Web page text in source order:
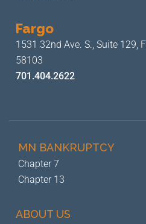
Fargo
1531 32nd Ave. S., Suite 129,
58103
701.404.2622
MN BANKRUPTCY
Chapter 7
Chapter 13
ABOUT US